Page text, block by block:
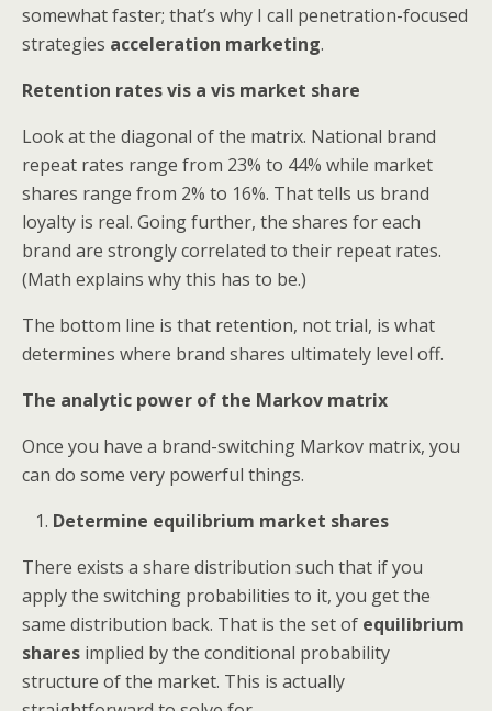
somewhat faster; that’s why I call penetration-focused
strategies acceleration marketing.
Retention rates vis a vis market share
Look at the diagonal of the matrix. National brand
repeat rates range from 23% to 44% while market
shares range from 2% to 16%. That tells us brand
loyalty is real. Going further, the shares for each
brand are strongly correlated to their repeat rates.
(Math explains why this has to be.)
The bottom line is that retention, not trial, is what
determines where brand shares ultimately level off.
The analytic power of the Markov matrix
Once you have a brand-switching Markov matrix, you
can do some very powerful things.
Determine equilibrium market shares
There exists a share distribution such that if you
apply the switching probabilities to it, you get the
same distribution back. That is the set of equilibrium
shares implied by the conditional probability
structure of the market. This is actually